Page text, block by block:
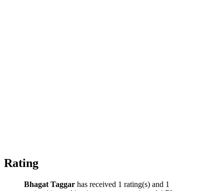
Rating
Bhagat Taggar has received 1 rating(s) and 1